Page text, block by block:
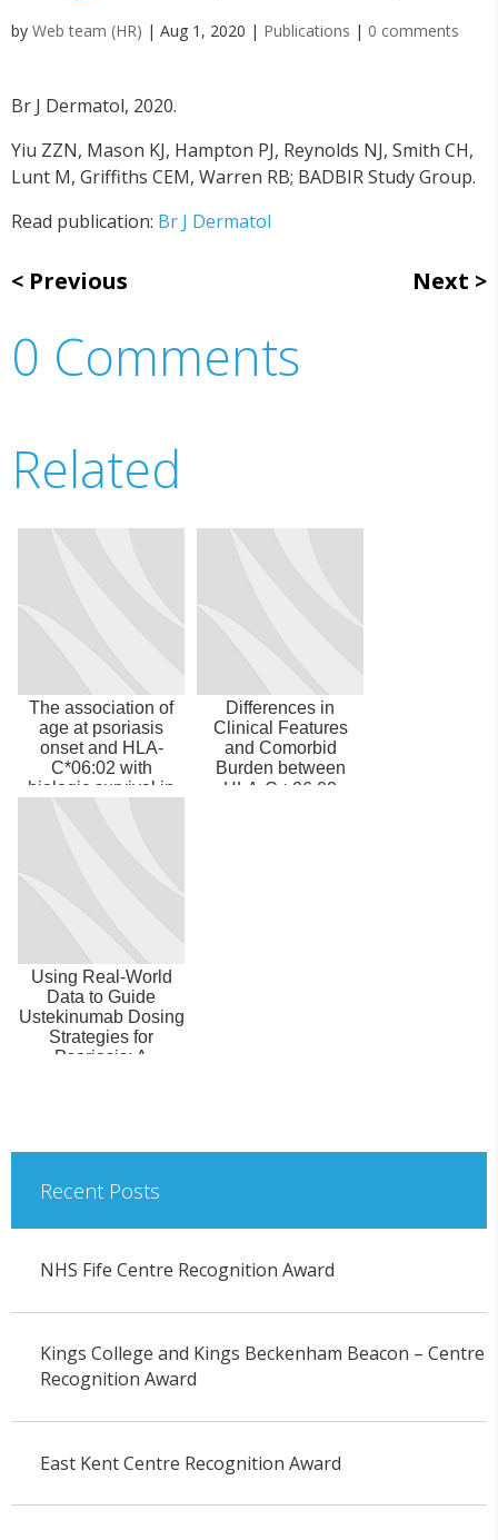
by Web team (HR) | Aug 1, 2020 | Publications | 0 comments
Br J Dermatol, 2020.
Yiu ZZN, Mason KJ, Hampton PJ, Reynolds NJ, Smith CH,
Lunt M, Griffiths CEM, Warren RB; BADBIR Study Group.
Read publication: Br J Dermatol
Previous Next
0 Comments
Related
The association of
age at psoriasis
onset and HLA-
C*06:02 with
biologic survival in
patients with mo...
Differences in
Clinical Features
and Comorbid
Burden between
HLA-C∗06:02
Using Real-World
Data to Guide
Ustekinumab Dosing
Strategies for
Psoriasis: A
Recent Posts
NHS Fife Centre Recognition Award
Kings College and Kings Beckenham Beacon – Centre
Recognition Award
East Kent Centre Recognition Award